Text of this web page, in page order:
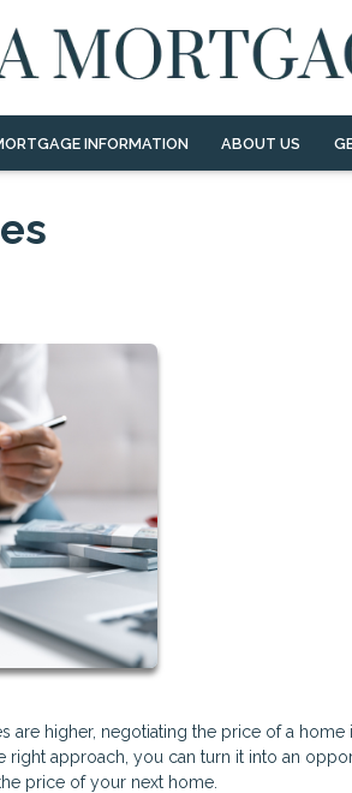
INFORMATION ABOUT US
are higher, negotiating the price of a home
approach, you can turn it into an
price of your next home.